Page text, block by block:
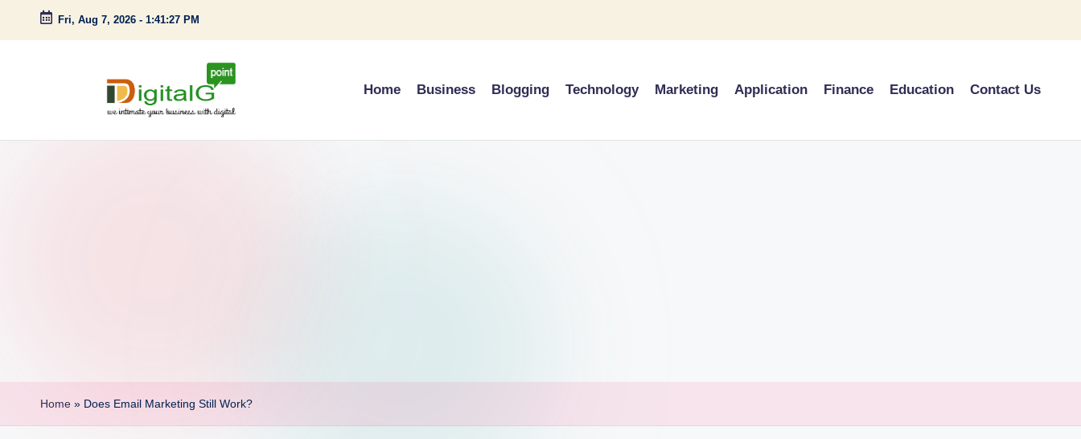
Skip
Fri, Aug 7, 2026 - 1:41:28 PM
D
o
Home Business Blogging Technology Marketing Application Finance Education Contact Us
Home » Does Email Marketing Still Work?